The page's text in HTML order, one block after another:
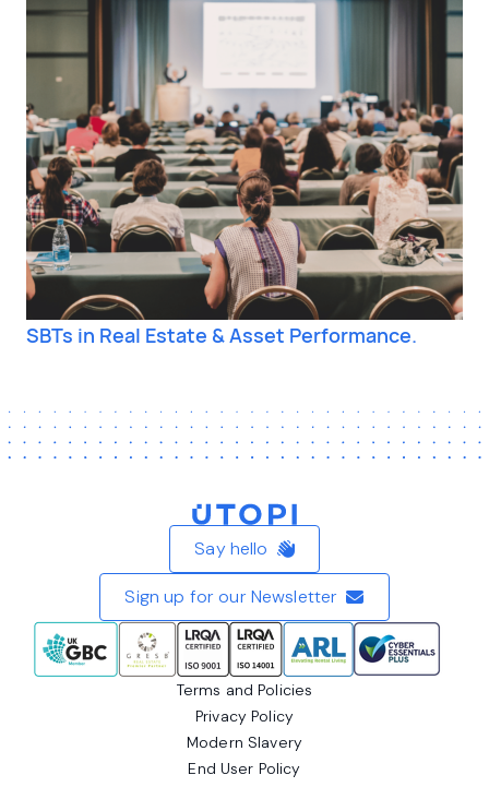
SBTs in Real Estate & Asset Performance.
Home
Say hello
Sign up for our Newsletter
Terms and Policies
Privacy Policy
Modern Slavery
End User Policy